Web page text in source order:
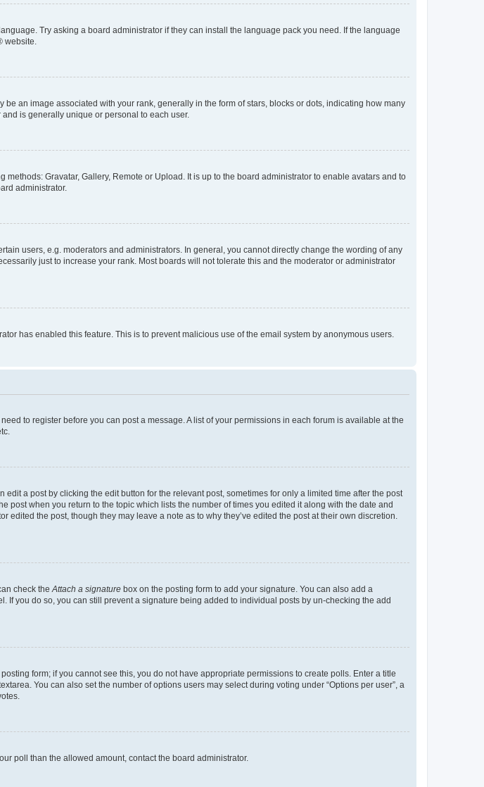
Try asking a board administrator if they can install the language pack you need. If the language
website.
an image associated with your rank, generally in the form of stars, blocks or dots, indicating how many
is generally unique or personal to each user.
Gravatar, Gallery, Remote or Upload. It is up to the board administrator to enable avatars and to
administrator.
users, e.g. moderators and administrators. In general, you cannot directly change the wording of any
just to increase your rank. Most boards will not tolerate this and the moderator or administrator
has enabled this feature. This is to prevent malicious use of the email system by anonymous users.
to register before you can post a message. A list of your permissions in each forum is available at the
a post by clicking the edit button for the relevant post, sometimes for only a limited time after the post
when you return to the topic which lists the number of times you edited it along with the date and
the post, though they may leave a note as to why they’ve edited the post at their own discretion.
check theAttach a signature box on the posting form to add your signature. You can also add a
you do so, you can still prevent a signature being added to individual posts by un-checking the add
form; if you cannot see this, you do not have appropriate permissions to create polls. Enter a title
You can also set the number of options users may select during voting under “Options per user”, a
poll than the allowed amount, contact the board administrator.